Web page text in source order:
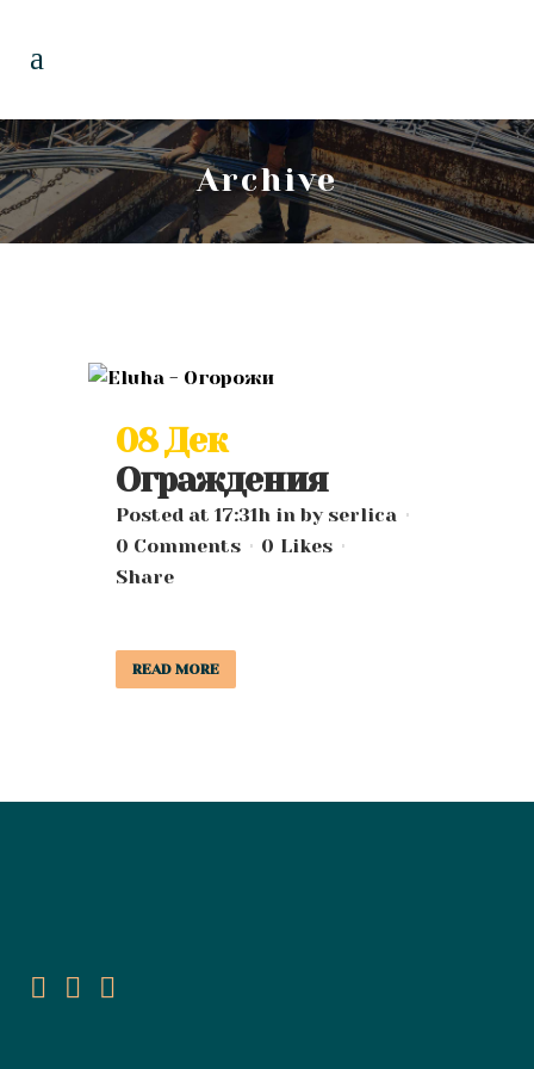
Archive
08 Дек
Ограждения
Posted at 17:31h in by serlica
0 Comments
0 Likes
Share
READ MORE